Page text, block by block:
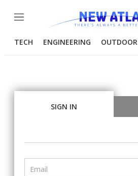
Menu
TECH ENGINEERING OUTDOOR
SIGN IN